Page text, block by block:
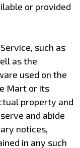
or provided
such as
as the
used on the
Mart or its
property and
and abide
notices,
in any such